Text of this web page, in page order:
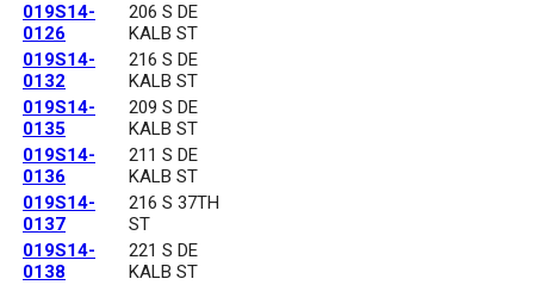
019S14-
0126
206 S DE
KALB ST
019S14-
0132
216 S DE
KALB ST
019S14-
0135
209 S DE
KALB ST
019S14-
0136
211 S DE
KALB ST
019S14-
0137
216 S 37TH
ST
019S14-
0138
221 S DE
KALB ST